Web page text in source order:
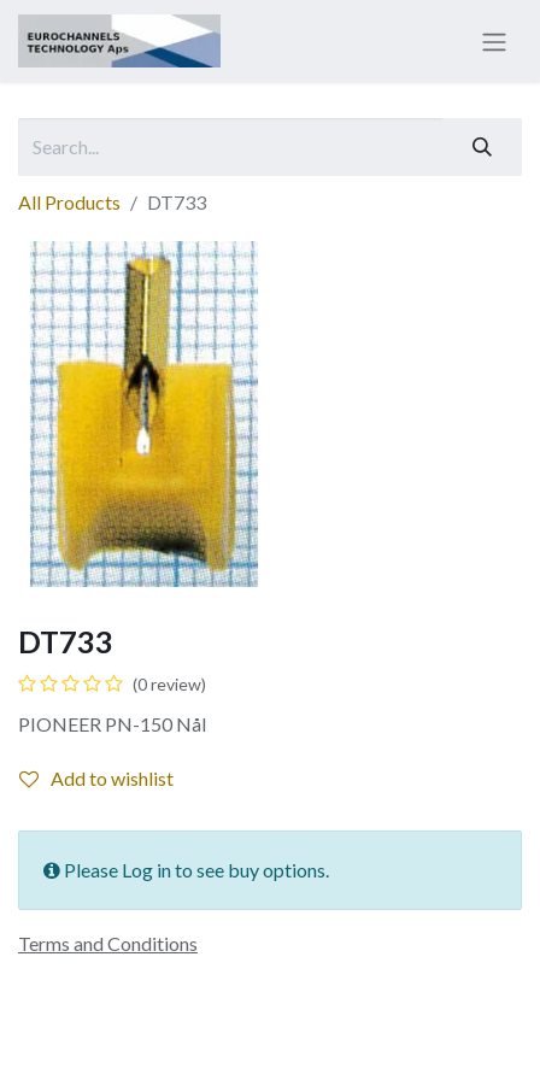
All Products DT733
DT733
(0 review)
PIONEER PN-150 Nål
Add to wishlist
Please Log in to see buy options.
Terms and Conditions